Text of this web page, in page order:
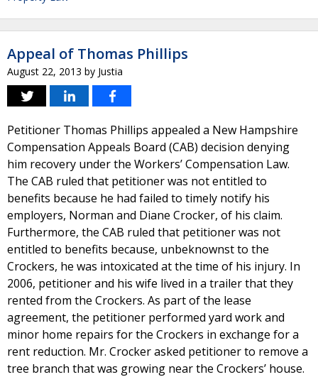
Appeal of Thomas Phillips
August 22, 2013 by Justia
Petitioner Thomas Phillips appealed a New Hampshire
Compensation Appeals Board (CAB) decision denying
him recovery under the Workers’ Compensation Law.
The CAB ruled that petitioner was not entitled to
benefits because he had failed to timely notify his
employers, Norman and Diane Crocker, of his claim.
Furthermore, the CAB ruled that petitioner was not
entitled to benefits because, unbeknownst to the
Crockers, he was intoxicated at the time of his injury. In
2006, petitioner and his wife lived in a trailer that they
rented from the Crockers. As part of the lease
agreement, the petitioner performed yard work and
minor home repairs for the Crockers in exchange for a
rent reduction. Mr. Crocker asked petitioner to remove a
tree branch that was growing near the Crockers’ house.